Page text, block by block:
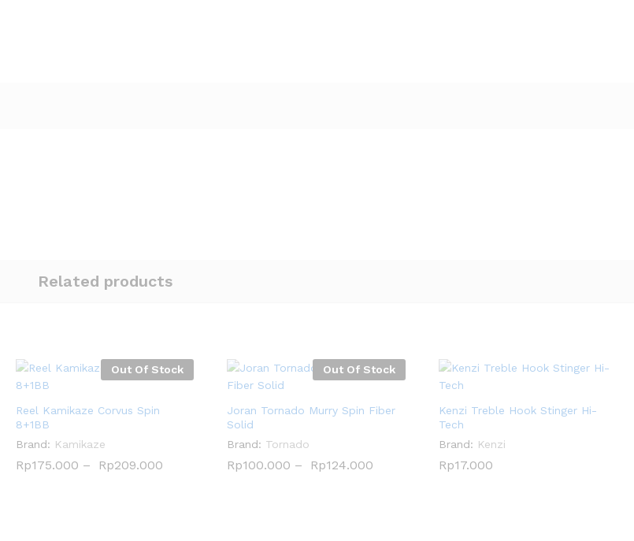
Related products
Out Of Stock
Reel Kamikaze Corvus Spin
8+1BB
Brand: Kamikaze
Rp175.000 – Rp209.000
Rp175.000 Rp209.000
Out Of Stock
Joran Tornado Murry Spin Fiber
Solid
Brand: Tornado
Rp100.000 – Rp124.000
Rp100.000 Rp124.000
Kenzi Treble Hook Stinger Hi-
Tech
Brand: Kenzi
Rp17.000
Rp17.000